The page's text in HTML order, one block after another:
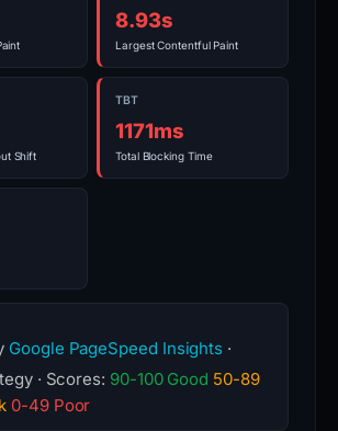
8.93s
Largest Contentful Paint
Shift
TBT
1171ms
Total Blocking Time
Google PageSpeed Insights ·
· Scores: 90-100 Good 50-89
0-49 Poor